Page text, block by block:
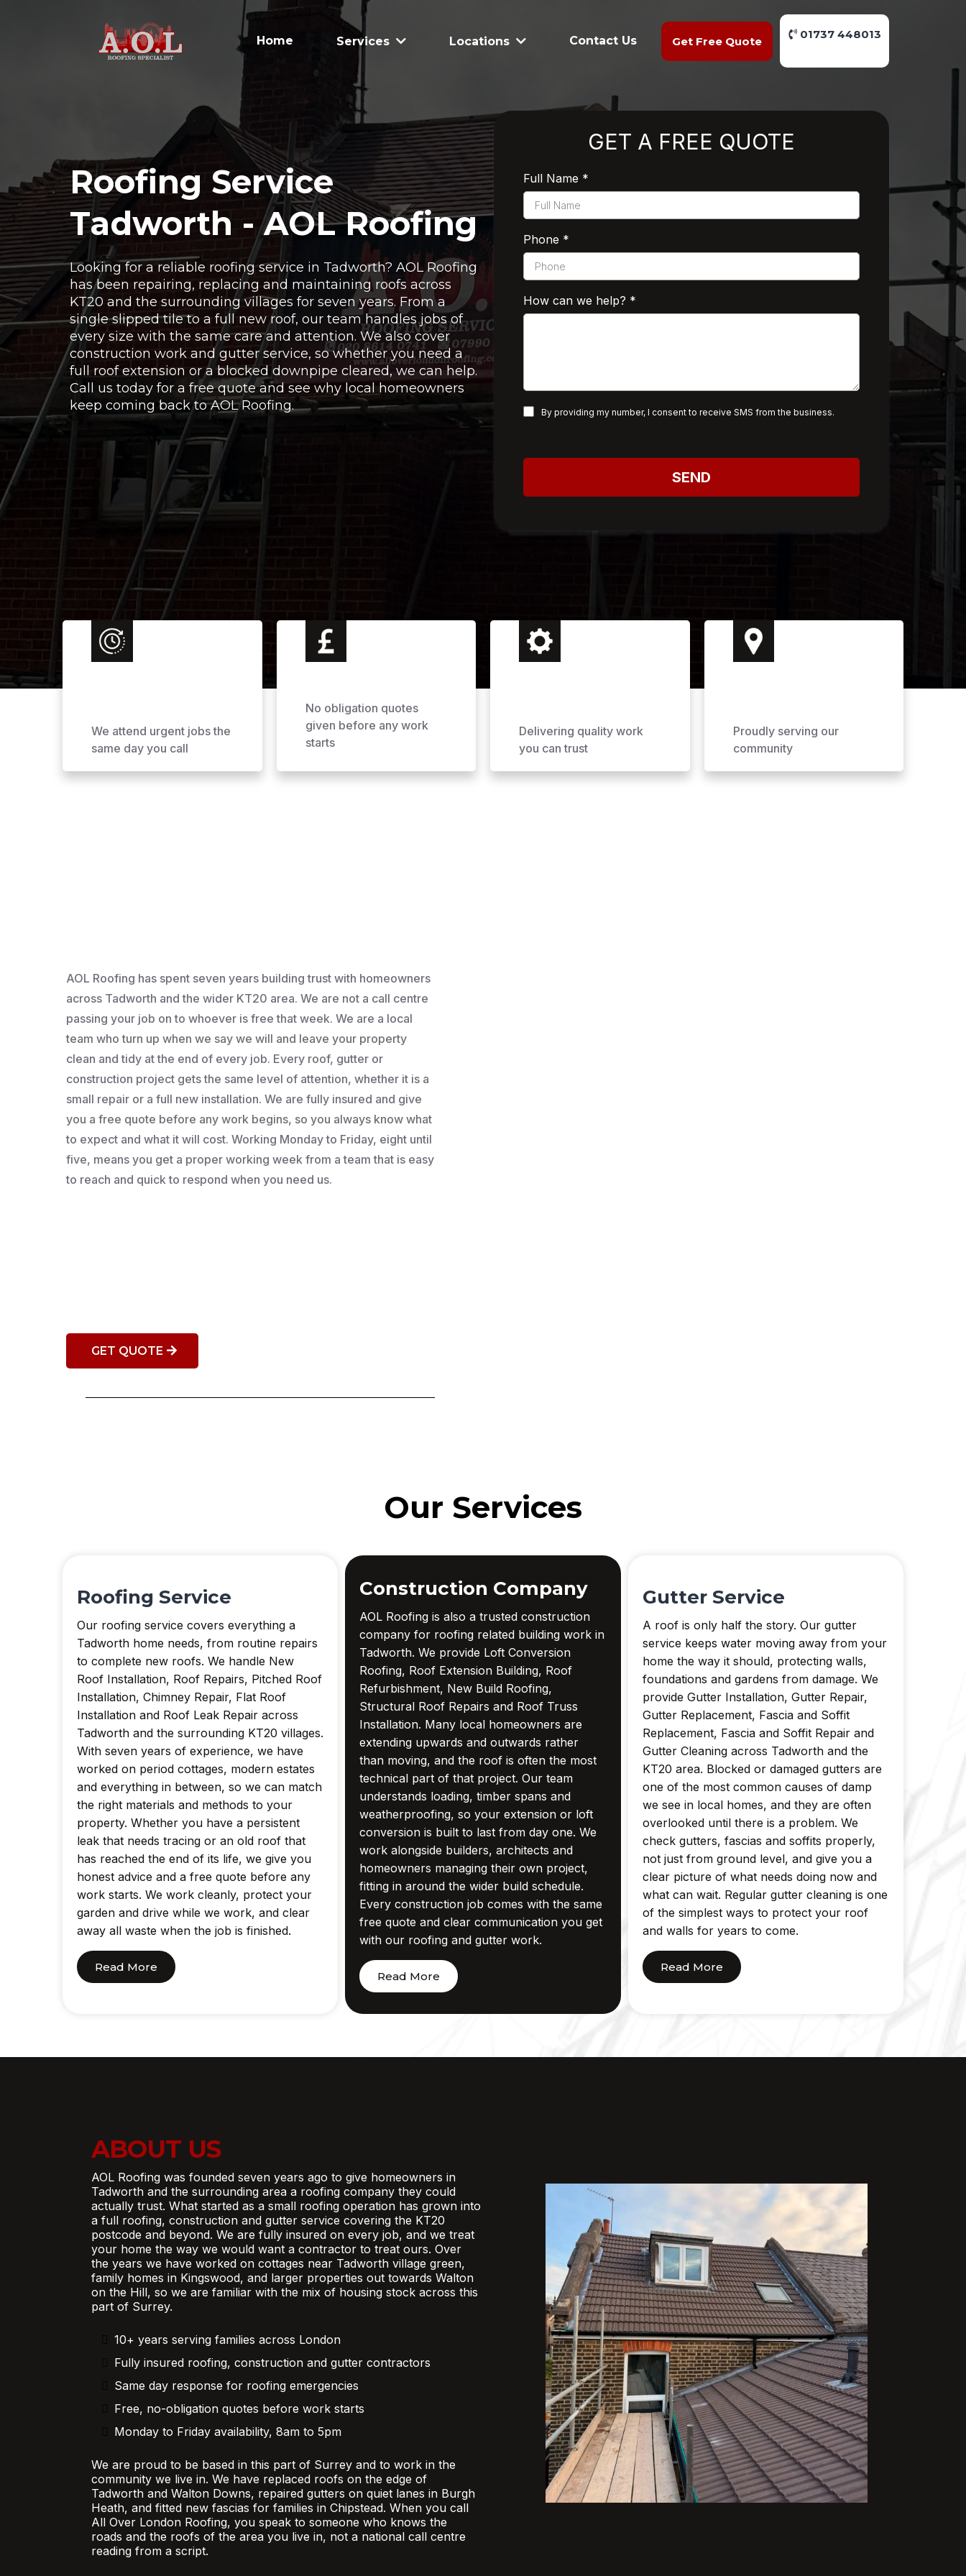
Home Services Locations Contact Us Get Free Quote 01737 448013
Roofing Service
Tadworth - AOL Roofing
Looking for a reliable roofing service in Tadworth? AOL Roofing
has been repairing, replacing and maintaining roofs across
KT20 and the surrounding villages for seven years. From a
single slipped tile to a full new roof, our team handles jobs of
every size with the same care and attention. We also cover
construction work and gutter service, so whether you need a
full roof extension or a blocked downpipe cleared, we can help.
Call us today for a free quote and see why local homeowners
keep coming back to AOL Roofing.
GET A FREE QUOTE
Full Name *
Phone *
How can we help? *
By providing my number, I consent to receive SMS from the business.
SEND
We attend urgent jobs the
same day you call
No obligation quotes
given before any work
starts
Delivering quality work
you can trust
Proudly serving our
community
AOL Roofing has spent seven years building trust with homeowners
across Tadworth and the wider KT20 area. We are not a call centre
passing your job on to whoever is free that week. We are a local
team who turn up when we say we will and leave your property
clean and tidy at the end of every job. Every roof, gutter or
construction project gets the same level of attention, whether it is a
small repair or a full new installation. We are fully insured and give
you a free quote before any work begins, so you always know what
to expect and what it will cost. Working Monday to Friday, eight until
five, means you get a proper working week from a team that is easy
to reach and quick to respond when you need us.
GET QUOTE
Our Services
Roofing Service
Our roofing service covers everything a
Tadworth home needs, from routine repairs
to complete new roofs. We handle New
Roof Installation, Roof Repairs, Pitched Roof
Installation, Chimney Repair, Flat Roof
Installation and Roof Leak Repair across
Tadworth and the surrounding KT20 villages.
With seven years of experience, we have
worked on period cottages, modern estates
and everything in between, so we can match
the right materials and methods to your
property. Whether you have a persistent
leak that needs tracing or an old roof that
has reached the end of its life, we give you
honest advice and a free quote before any
work starts. We work cleanly, protect your
garden and drive while we work, and clear
away all waste when the job is finished.
Read More
Construction Company
AOL Roofing is also a trusted construction
company for roofing related building work in
Tadworth. We provide Loft Conversion
Roofing, Roof Extension Building, Roof
Refurbishment, New Build Roofing,
Structural Roof Repairs and Roof Truss
Installation. Many local homeowners are
extending upwards and outwards rather
than moving, and the roof is often the most
technical part of that project. Our team
understands loading, timber spans and
weatherproofing, so your extension or loft
conversion is built to last from day one. We
work alongside builders, architects and
homeowners managing their own project,
fitting in around the wider build schedule.
Every construction job comes with the same
free quote and clear communication you get
with our roofing and gutter work.
Read More
Gutter Service
A roof is only half the story. Our gutter
service keeps water moving away from your
home the way it should, protecting walls,
foundations and gardens from damage. We
provide Gutter Installation, Gutter Repair,
Gutter Replacement, Fascia and Soffit
Replacement, Fascia and Soffit Repair and
Gutter Cleaning across Tadworth and the
KT20 area. Blocked or damaged gutters are
one of the most common causes of damp
we see in local homes, and they are often
overlooked until there is a problem. We
check gutters, fascias and soffits properly,
not just from ground level, and give you a
clear picture of what needs doing now and
what can wait. Regular gutter cleaning is one
of the simplest ways to protect your roof
and walls for years to come.
Read More
ABOUT US
AOL Roofing was founded seven years ago to give homeowners in
Tadworth and the surrounding area a roofing company they could
actually trust. What started as a small roofing operation has grown into
a full roofing, construction and gutter service covering the KT20
postcode and beyond. We are fully insured on every job, and we treat
your home the way we would want a contractor to treat ours. Over
the years we have worked on cottages near Tadworth village green,
family homes in Kingswood, and larger properties out towards Walton
on the Hill, so we are familiar with the mix of housing stock across this
part of Surrey.
10+ years serving families across London
Fully insured roofing, construction and gutter contractors
Same day response for roofing emergencies
Free, no-obligation quotes before work starts
Monday to Friday availability, 8am to 5pm
We are proud to be based in this part of Surrey and to work in the
community we live in. We have replaced roofs on the edge of
Tadworth and Walton Downs, repaired gutters on quiet lanes in Burgh
Heath, and fitted new fascias for families in Chipstead. When you call
All Over London Roofing, you speak to someone who knows the
roads and the roofs of the area you live in, not a national call centre
reading from a script.